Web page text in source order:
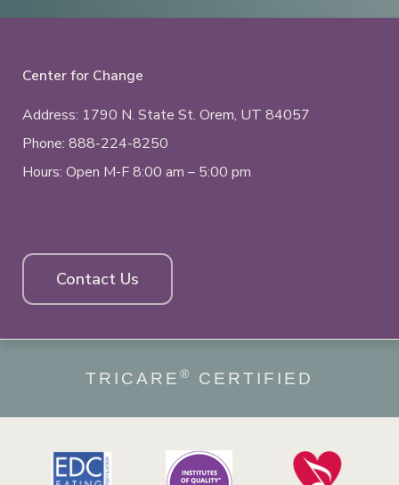
Center for Change
Address: 1790 N. State St. Orem, UT 84057
Phone: 888-224-8250
Hours: Open M-F 8:00 am – 5:00 pm
Contact Us
TRICARE ® CERTIFIED